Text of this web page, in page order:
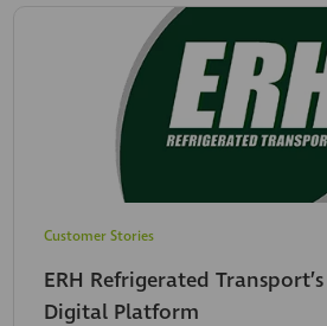
Customer Stories
ERH Refrigerated
Digital Platform